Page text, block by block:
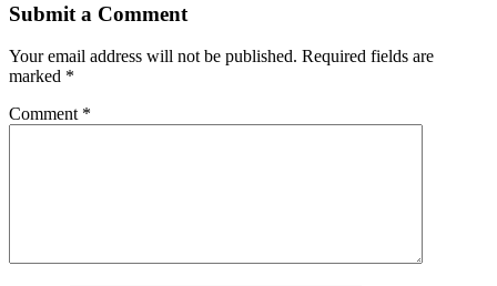
Submit a Comment
Your email address will not be published. Required fields are
marked *
Comment *